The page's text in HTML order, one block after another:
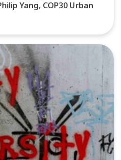
Yang, COP30 Urban